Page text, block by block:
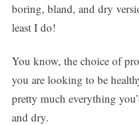
boring, bland, and dry
least I do!
You know, the choice of
you are looking to be
pretty much everything
and dry.